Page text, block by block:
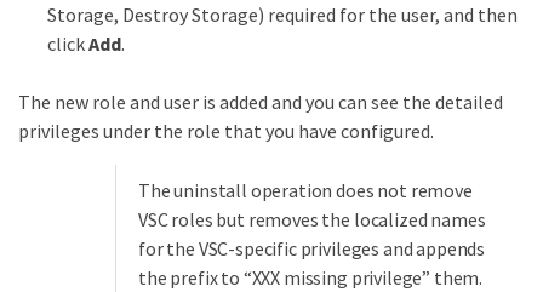
Storage, Destroy Storage) required for the user, and then
clickAdd.
The new role and user is added and you can see the detailed
privileges under the role that you have configured.
The uninstall operation does not remove
VSC roles but removes the localized names
for the VSC-specific privileges and appends
the prefix to “XXX missing privilege” them.